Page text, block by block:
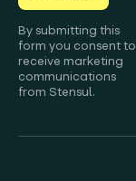
By submitting this
form you consent to
receive marketing
communications
from Stensul.